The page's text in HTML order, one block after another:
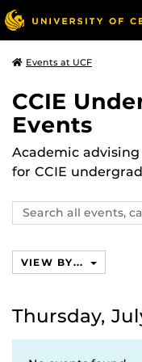
Events at UCF
CCIE
Events
Academic
for CCIE
Search
events,
VIEW BY...
Thursday,